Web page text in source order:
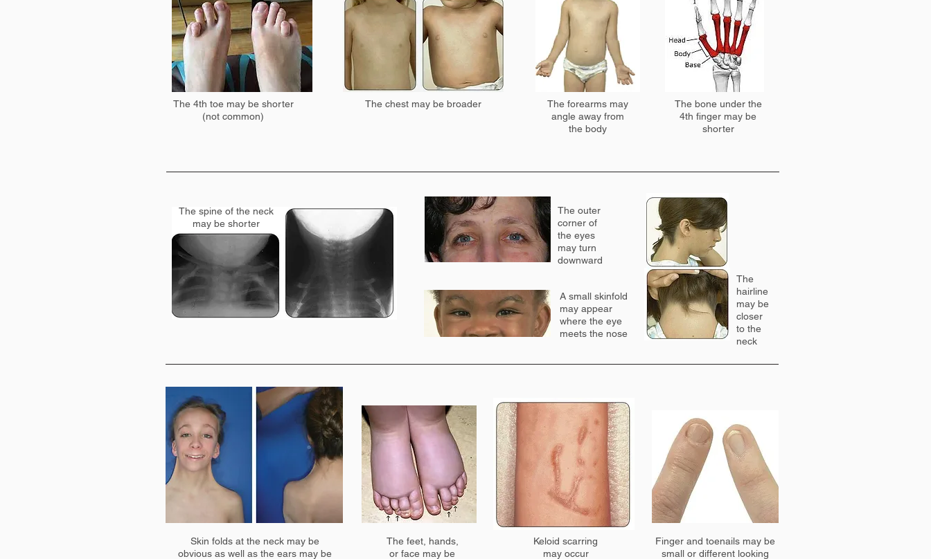
The 4th toe may be shorter
(not common)
The chest may be broader
The forearms may
angle away from
the body
The bone under the
4th finger may be
shorter
The spine of the neck
may be shorter
The outer
corner of
the eyes
may turn
downward
A small skinfold
may appear
where the eye
meets the nose
The
hairline
may be
closer
to the
neck
Skin folds at the neck may be
obvious as well as the ears may be
The feet, hands,
or face may be
Keloid scarring
may occur
Finger and toenails may be
small or different looking